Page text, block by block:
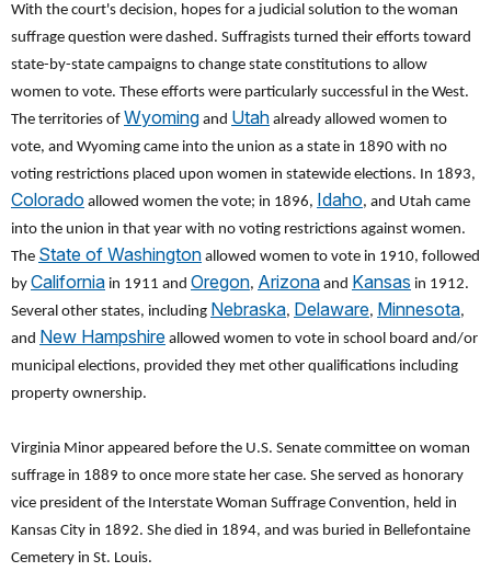
With the court's decision, hopes for a judicial solution to the woman
suffrage question were dashed. Suffragists turned their efforts toward
state-by-state campaigns to change state constitutions to allow
women to vote. These efforts were particularly successful in the West.
The territories of Wyoming and Utah already allowed women to
vote, and Wyoming came into the union as a state in 1890 with no
voting restrictions placed upon women in statewide elections. In 1893,
Colorado allowed women the vote; in 1896, Idaho, and Utah came
into the union in that year with no voting restrictions against women.
The State of Washington allowed women to vote in 1910, followed
by California in 1911 and Oregon, Arizona and Kansas in 1912.
Several other states, including Nebraska, Delaware, Minnesota,
and New Hampshire allowed women to vote in school board and/or
municipal elections, provided they met other qualifications including
property ownership.
Virginia Minor appeared before the U.S. Senate committee on woman
suffrage in 1889 to once more state her case. She served as honorary
vice president of the Interstate Woman Suffrage Convention, held in
Kansas City in 1892. She died in 1894, and was buried in Bellefontaine
Cemetery in St. Louis.